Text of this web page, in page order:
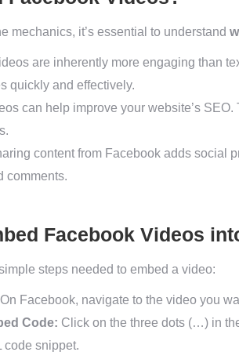
mechanics, it’s essential to understand
are inherently more engaging than
quickly and effectively.
can help improve your website’s
content from Facebook adds social
comments.
Facebook Videos
steps needed to embed a video:
On Facebook, navigate to the video you
Code: Click on the three dots (…) in
code snippet.